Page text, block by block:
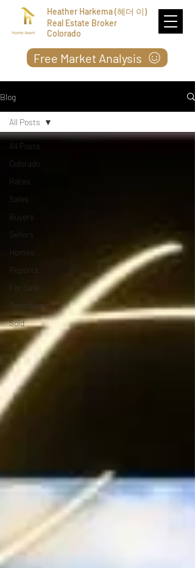
Heather Harkema (헤더 이)
Real Estate Broker
Colorado
Free Market Analysis
Blog
All Posts
Colorado
Rates
Sales
Buyers
Sellers
Homes
Reports
For Sale
Townhome
Sold
All Posts